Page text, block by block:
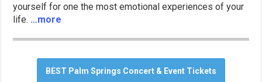
yourself for one the most emotional experiences of your
life. …more
BEST Palm Springs Concert & Event Tickets